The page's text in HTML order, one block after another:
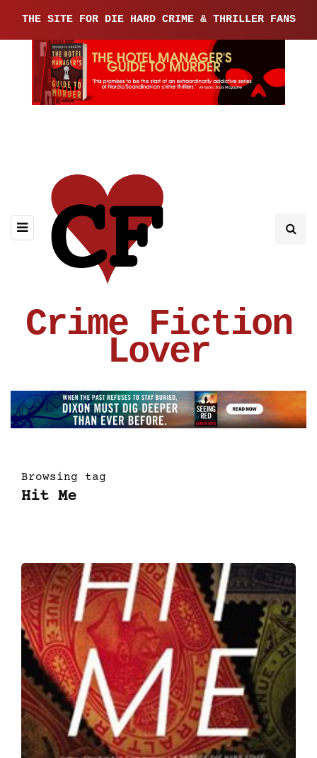
THE SITE FOR DIE HARD CRIME & THRILLER FANS
Crime Fiction
Lover
Browsing tag
Hit Me